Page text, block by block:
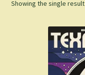
Cart
Showing the single result